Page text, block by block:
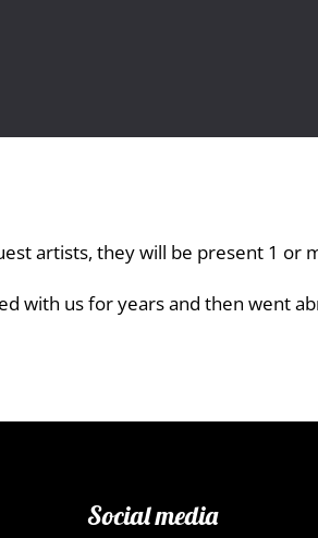
artists, they will be present 1 or
with us for years and then went
Social media